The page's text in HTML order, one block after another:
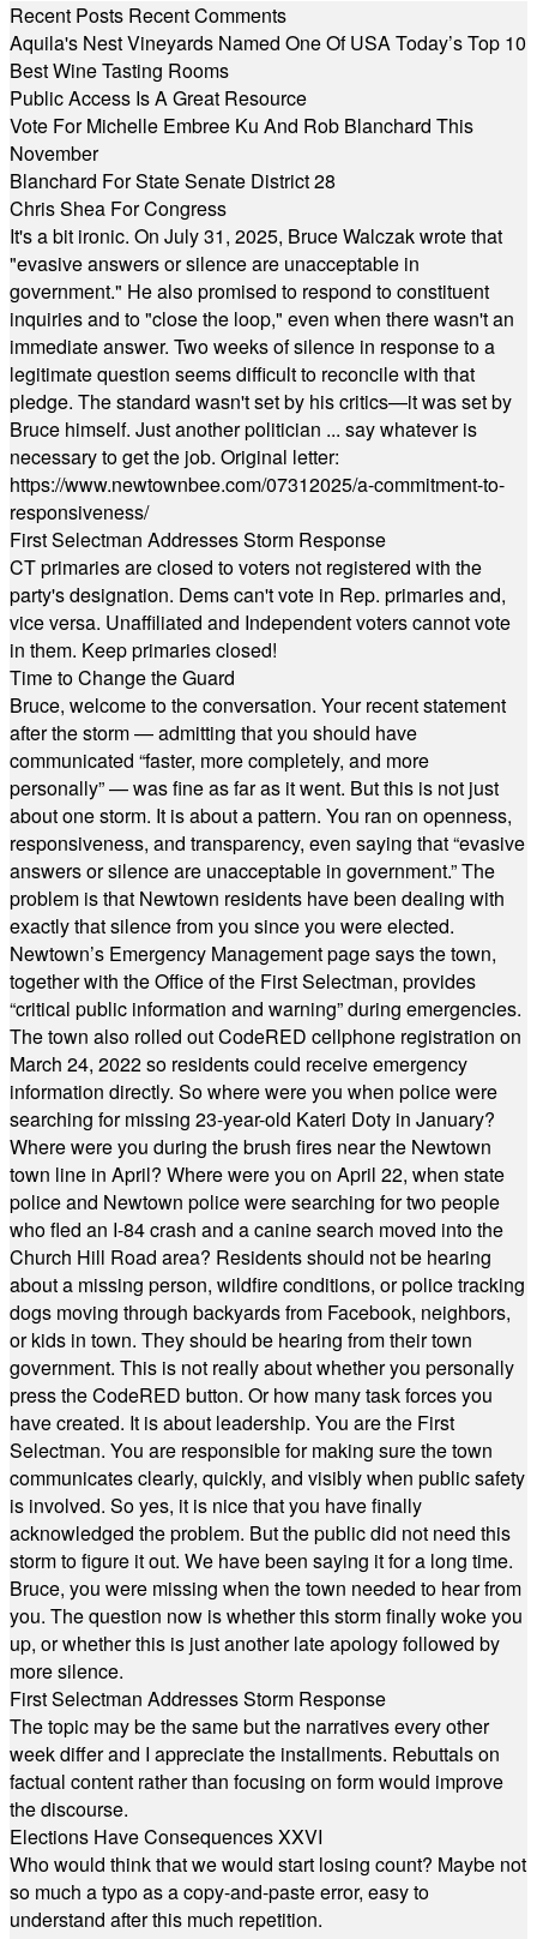
Recent Posts Recent Comments
Aquila's Nest Vineyards Named One Of USA Today’s Top 10
Best Wine Tasting Rooms
Public Access Is A Great Resource
Vote For Michelle Embree Ku And Rob Blanchard This
November
Blanchard For State Senate District 28
Chris Shea For Congress
It's a bit ironic. On July 31, 2025, Bruce Walczak wrote that
"evasive answers or silence are unacceptable in
government." He also promised to respond to constituent
inquiries and to "close the loop," even when there wasn't an
immediate answer. Two weeks of silence in response to a
legitimate question seems difficult to reconcile with that
pledge. The standard wasn't set by his critics—it was set by
Bruce himself. Just another politician ... say whatever is
necessary to get the job. Original letter:
https://www.newtownbee.com/07312025/a-commitment-to-
responsiveness/
First Selectman Addresses Storm Response
CT primaries are closed to voters not registered with the
party's designation. Dems can't vote in Rep. primaries and,
vice versa. Unaffiliated and Independent voters cannot vote
in them. Keep primaries closed!
Time to Change the Guard
Bruce, welcome to the conversation. Your recent statement
after the storm — admitting that you should have
communicated “faster, more completely, and more
personally” — was fine as far as it went. But this is not just
about one storm. It is about a pattern. You ran on openness,
responsiveness, and transparency, even saying that “evasive
answers or silence are unacceptable in government.” The
problem is that Newtown residents have been dealing with
exactly that silence from you since you were elected.
Newtown’s Emergency Management page says the town,
together with the Office of the First Selectman, provides
“critical public information and warning” during emergencies.
The town also rolled out CodeRED cellphone registration on
March 24, 2022 so residents could receive emergency
information directly. So where were you when police were
searching for missing 23-year-old Kateri Doty in January?
Where were you during the brush fires near the Newtown
town line in April? Where were you on April 22, when state
police and Newtown police were searching for two people
who fled an I-84 crash and a canine search moved into the
Church Hill Road area? Residents should not be hearing
about a missing person, wildfire conditions, or police tracking
dogs moving through backyards from Facebook, neighbors,
or kids in town. They should be hearing from their town
government. This is not really about whether you personally
press the CodeRED button. Or how many task forces you
have created. It is about leadership. You are the First
Selectman. You are responsible for making sure the town
communicates clearly, quickly, and visibly when public safety
is involved. So yes, it is nice that you have finally
acknowledged the problem. But the public did not need this
storm to figure it out. We have been saying it for a long time.
Bruce, you were missing when the town needed to hear from
you. The question now is whether this storm finally woke you
up, or whether this is just another late apology followed by
more silence.
First Selectman Addresses Storm Response
The topic may be the same but the narratives every other
week differ and I appreciate the installments. Rebuttals on
factual content rather than focusing on form would improve
the discourse.
Elections Have Consequences XXVI
Who would think that we would start losing count? Maybe not
so much a typo as a copy-and-paste error, easy to
understand after this much repetition.